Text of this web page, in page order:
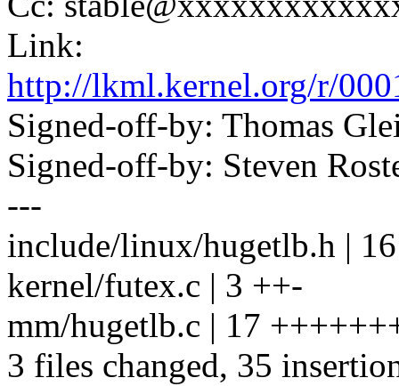
Link:
http://lkml.kernel.org/r/
Signed-off-by: Thomas
Signed-off-by: Steven
---
include/linux/hugetlb.h |
kernel/futex.c | 3 ++-
mm/hugetlb.c | 17
3 files changed, 35